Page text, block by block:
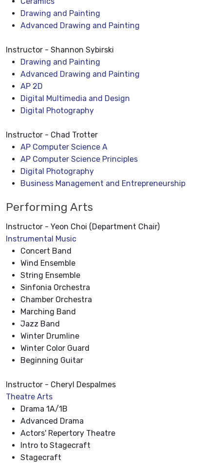
Drawing and Painting
Advanced Drawing and Painting
Instructor - Shannon Sybirski
Drawing and Painting
Advanced Drawing and Painting
AP 2D
Digital Multimedia and Design
Digital Photography
Instructor - Chad Trotter
AP Computer Science A
AP Computer Science Principles
Digital Photography
Business Management and Entrepreneurship
Performing Arts
Instructor - Yeon Choi (Department Chair)
Instrumental Music
Concert Band
Wind Ensemble
String Ensemble
Sinfonia Orchestra
Chamber Orchestra
Marching Band
Jazz Band
Winter Drumline
Winter Color Guard
Beginning Guitar
Instructor - Cheryl Despalmes
Theatre Arts
Drama 1A/1B
Advanced Drama
Actors' Repertory Theatre
Intro to Stagecraft
Stagecraft